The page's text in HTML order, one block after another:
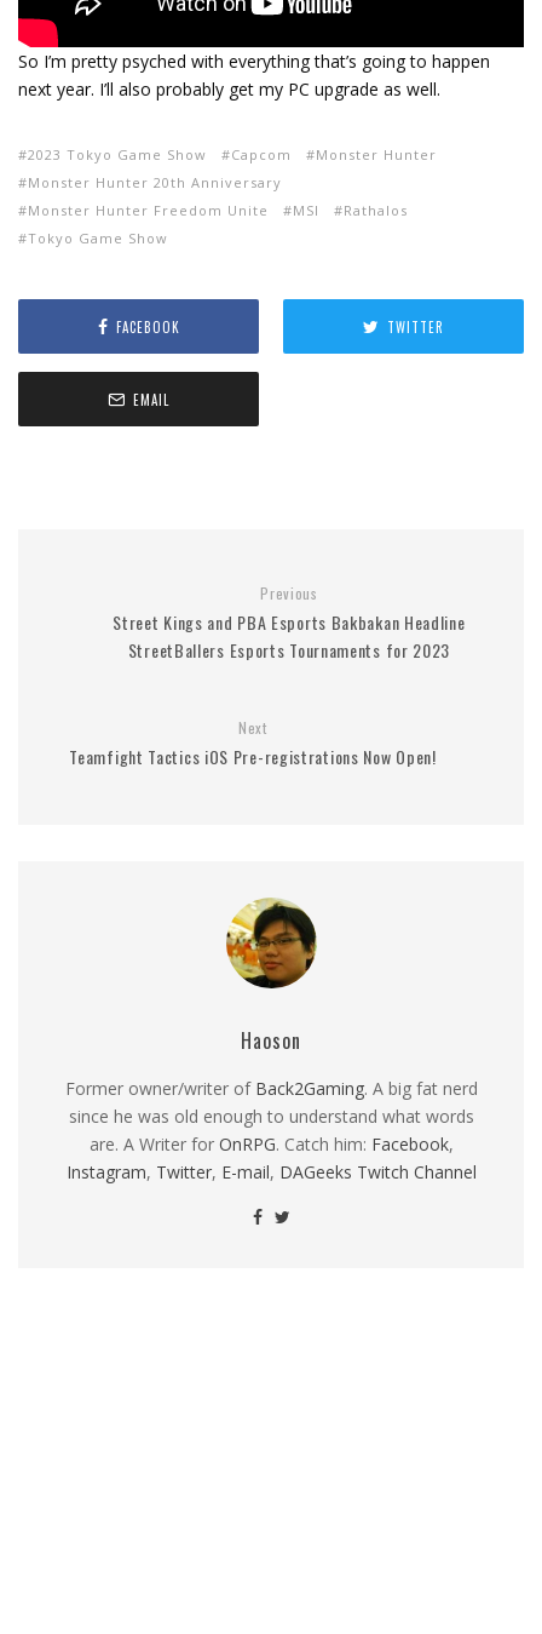
So I’m pretty psyched with everything that’s going to happen
next year. I’ll also probably get my PC upgrade as well.
2023 Tokyo Game Show Capcom
Monster Hunter
Monster Hunter 20th Anniversary
Monster Hunter Freedom Unite
MSI
Rathalos
Tokyo Game Show
FACEBOOK TWITTER
EMAIL
Previous
Street Kings and PBA Esports Bakbakan Headline
StreetBallers Esports Tournaments for 2023
Next
Teamfight Tactics iOS Pre-registrations Now Open!
Haoson
Former owner/writer of Back2Gaming. A big fat nerd
since he was old enough to understand what words
are. A Writer for OnRPG. Catch him: Facebook,
Instagram, Twitter, E-mail, DAGeeks Twitch Channel